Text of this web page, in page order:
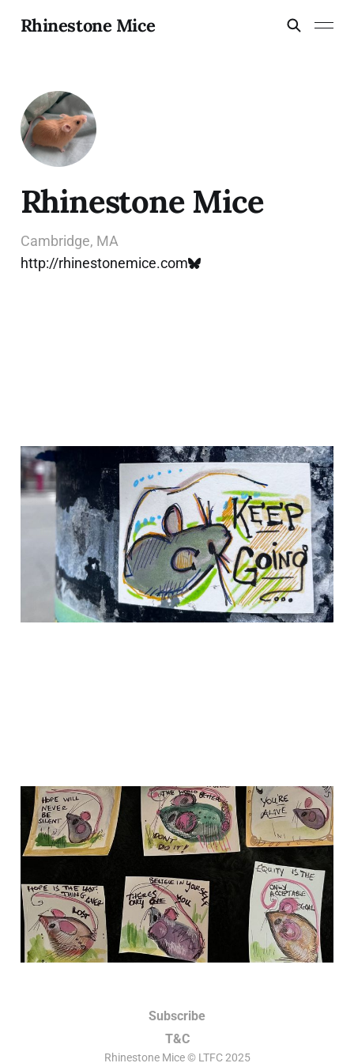
Rhinestone Mice
Rhinestone Mice
Cambridge, MA
http://rhinestonemice.com
Two New Poems in
Rowayat, Issue #14:
Mirrors
17 Jul 20263 min read
An opportunity to do the
best you possibly can.
Subscribe
T&C
Rhinestone Mice © LTFC 2025